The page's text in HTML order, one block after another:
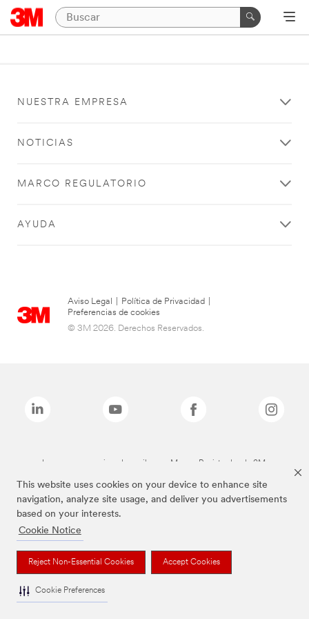
This website uses cookies on your device to enhance site
navigation, analyze site usage, and deliver you advertisements
based on your interests.
Cookie Notice
Reject Non-Essential Cookies Accept Cookies
Cookie Preferences
NUESTRA EMPRESA
NOTICIAS
MARCO REGULATORIO
AYUDA
Aviso Legal Política de Privacidad
Preferencias de cookies
© 3M 2026. Derechos Reservados.
Las marcas mencionadas arriba son Marcas Registradas de 3M.